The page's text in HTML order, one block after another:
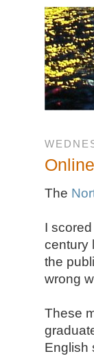
The
I
century
the
wrong
These
English